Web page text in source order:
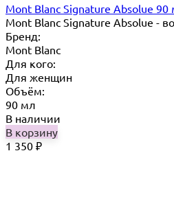
Mont Blanc Signature Absolue 90
Mont Blanc Signature Absolue -
Бренд:
Mont Blanc
Для кого:
Для женщин
Объём:
90 мл
В наличии
В корзину
1 350 ₽